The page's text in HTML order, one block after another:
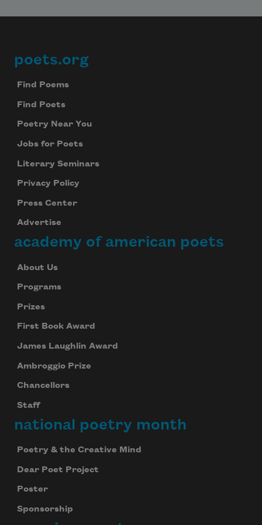
Footer
poets.org
Find Poems
Find Poets
Poetry Near You
Jobs for Poets
Literary Seminars
Privacy Policy
Press Center
Advertise
academy of american poets
About Us
Programs
Prizes
First Book Award
James Laughlin Award
Ambroggio Prize
Chancellors
Staff
national poetry month
Poetry & the Creative Mind
Dear Poet Project
Poster
Sponsorship